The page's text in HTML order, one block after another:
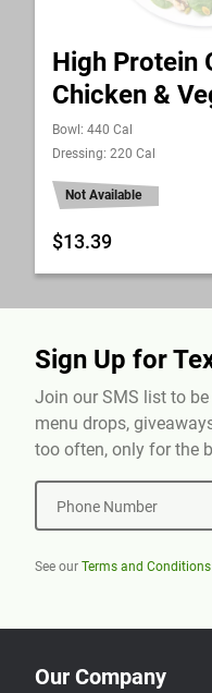
High Protein
Chicken &
Bowl: 440 Cal
Dressing: 220 Cal
Not Available
$13.39
Sign Up for
Join our SMS list to
menu drops,
too often, only for the
Phone Number
See our Terms and Conditions
Our Company